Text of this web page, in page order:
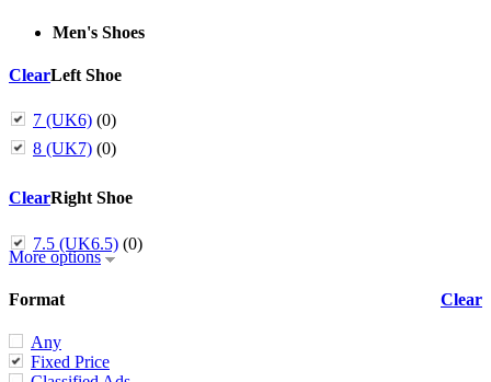
Men's Shoes
ClearLeft Shoe
7 (UK6) (0)
8 (UK7) (0)
ClearRight Shoe
7.5 (UK6.5) (0)
More options
Clear
Format
Any
Fixed Price